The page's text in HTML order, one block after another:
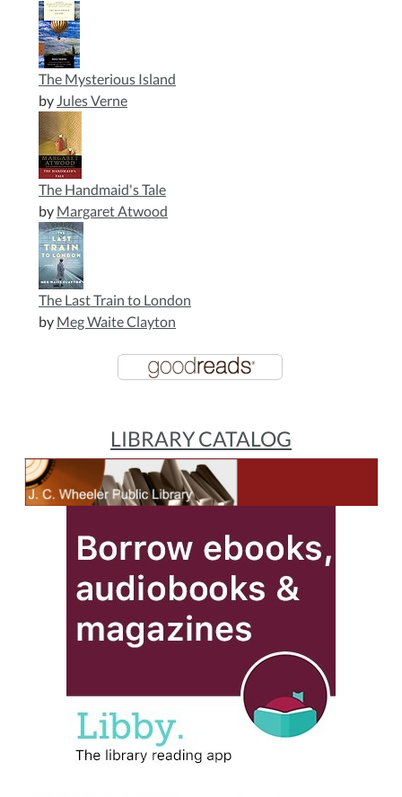
The Mysterious Island
by Jules Verne
The Handmaid's Tale
by Margaret Atwood
The Last Train to London
by Meg Waite Clayton
LIBRARY CATALOG